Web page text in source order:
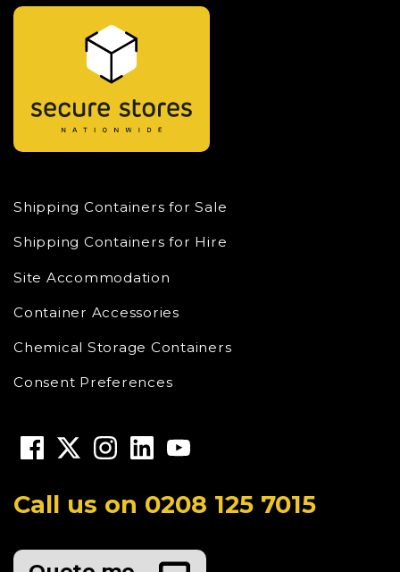
Shipping Containers for Sale
Shipping Containers for Hire
Site Accommodation
Container Accessories
Chemical Storage Containers
Consent Preferences
Call us on 0208 125 7015